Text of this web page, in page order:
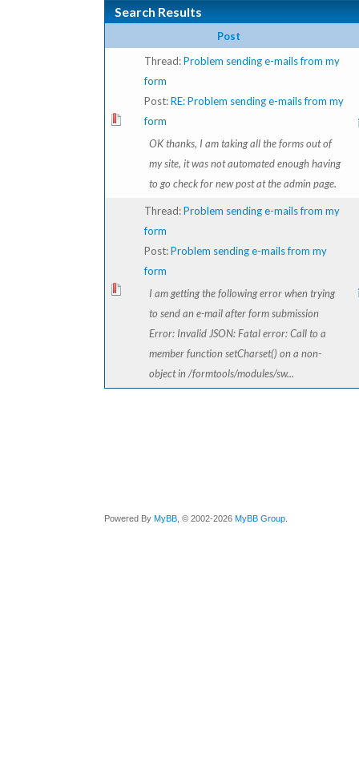
Search Results
Post
Thread:Problem sending e-mails from my
form
Post:RE: Problem sending e-mails from my
form
OK thanks, I am taking all the forms out of
my site, it was not automated enough having
to go check for new post at the admin page.
Thread:Problem sending e-mails from my
form
Post:Problem sending e-mails from my
form
I am getting the following error when trying
to send an e-mail after form submission
Error: Invalid JSON: Fatal error: Call to a
member function setCharset() on a non-
object in /formtools/modules/sw...
Powered By MyBB , © 2002-2026 MyBB Group